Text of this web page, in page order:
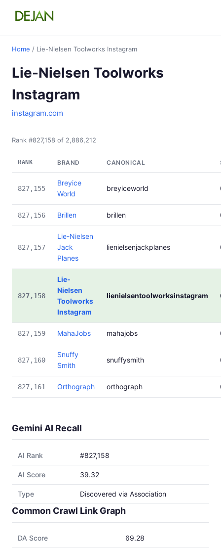
Home / Lie-Nielsen Toolworks Instagram
Lie-Nielsen Toolworks
Instagram
instagram.com
Rank #827,158 of 2,886,212
RANK BRAND CANONICAL
827,155
Breyice
World
breyiceworld
827,156 Brillen brillen
827,157
Lie-Nielsen
Jack
Planes
lienielsenjackplanes
827,158
Lie-
Nielsen
Toolworks
Instagram
lienielsentoolworksinstagram
827,159 MahaJobs mahajobs
827,160
Snuffy
Smith
snuffysmith
827,161 Orthograph orthograph
Gemini AI Recall
AI Rank #827,158
AI Score 39.32
Type Discovered via Association
Common Crawl Link Graph
DA Score 69.28